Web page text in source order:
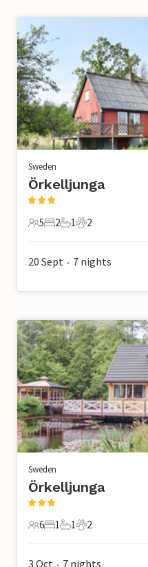
Sweden
Örkelljunga
5 Guests
5
2 Bedrooms
2
1 Bathroom
1
2 Pets
2
20 Sept • 7 nights
Sweden
Örkelljunga
6 Guests
6
1 Bedroom
1
1 Bathroom
1
2 Pets
2
3 Oct • 7 nights